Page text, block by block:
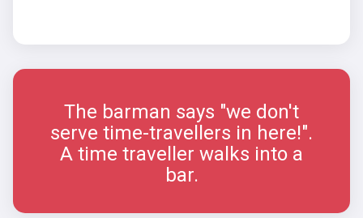
The barman says "we don't
serve time-travellers in here!".
A time traveller walks into a
bar.